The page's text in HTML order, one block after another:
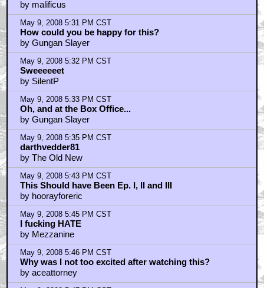
by malificus
May 9, 2008 5:31 PM CST
How could you be happy for this?
by Gungan Slayer
May 9, 2008 5:32 PM CST
Sweeeeeet
by SilentP
May 9, 2008 5:33 PM CST
Oh, and at the Box Office...
by Gungan Slayer
May 9, 2008 5:35 PM CST
darthvedder81
by The Old New
May 9, 2008 5:43 PM CST
This Should have Been Ep. I, II and III
by hoorayforeric
May 9, 2008 5:45 PM CST
I fucking HATE
by Mezzanine
May 9, 2008 5:46 PM CST
Why was I not too excited after watching this?
by aceattorney